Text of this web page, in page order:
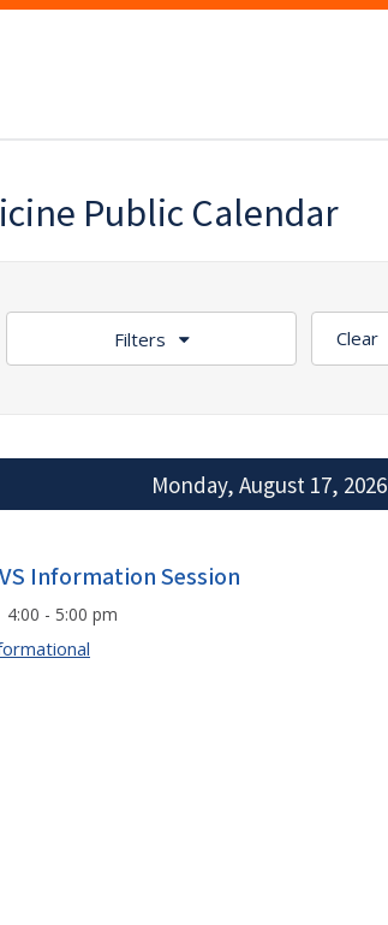
Public Calendar
Filters Clear
Monday, August 17, 2026
Information Session
4:00 - 5:00 pm